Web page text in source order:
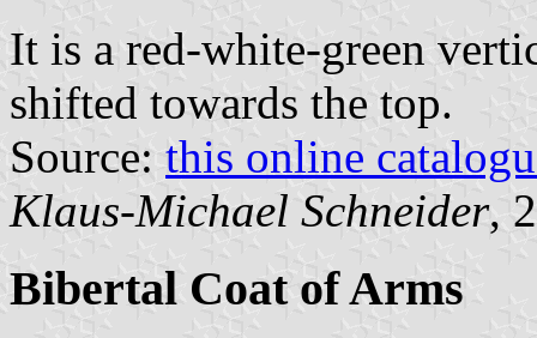
It is a red-white-green
shifted towards the top.
Source: this online
Klaus-Michael Schneider,
Bibertal Coat of Arms